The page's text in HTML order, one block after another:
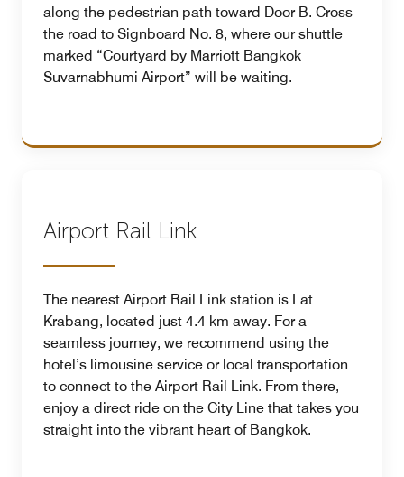
along the pedestrian path toward Door B. Cross
the road to Signboard No. 8, where our shuttle
marked “Courtyard by Marriott Bangkok
Suvarnabhumi Airport” will be waiting.
Airport Rail Link
The nearest Airport Rail Link station is Lat
Krabang, located just 4.4 km away. For a
seamless journey, we recommend using the
hotel’s limousine service or local transportation
to connect to the Airport Rail Link. From there,
enjoy a direct ride on the City Line that takes you
straight into the vibrant heart of Bangkok.